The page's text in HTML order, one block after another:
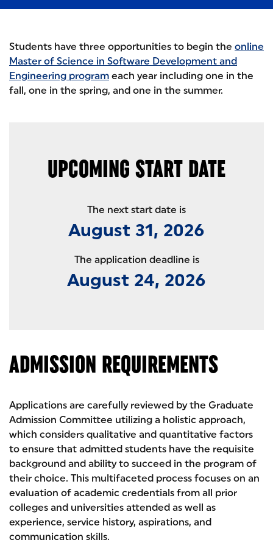
Students have three opportunities to begin the online
Master of Science in Software Development and
Engineering program each year including one in the
fall, one in the spring, and one in the summer.
UPCOMING START DATE
The next start date is
August 31, 2026
The application deadline is
August 24, 2026
ADMISSION REQUIREMENTS
Applications are carefully reviewed by the Graduate
Admission Committee utilizing a holistic approach,
which considers qualitative and quantitative factors
to ensure that admitted students have the requisite
background and ability to succeed in the program of
their choice. This multifaceted process focuses on an
evaluation of academic credentials from all prior
colleges and universities attended as well as
experience, service history, aspirations, and
communication skills.